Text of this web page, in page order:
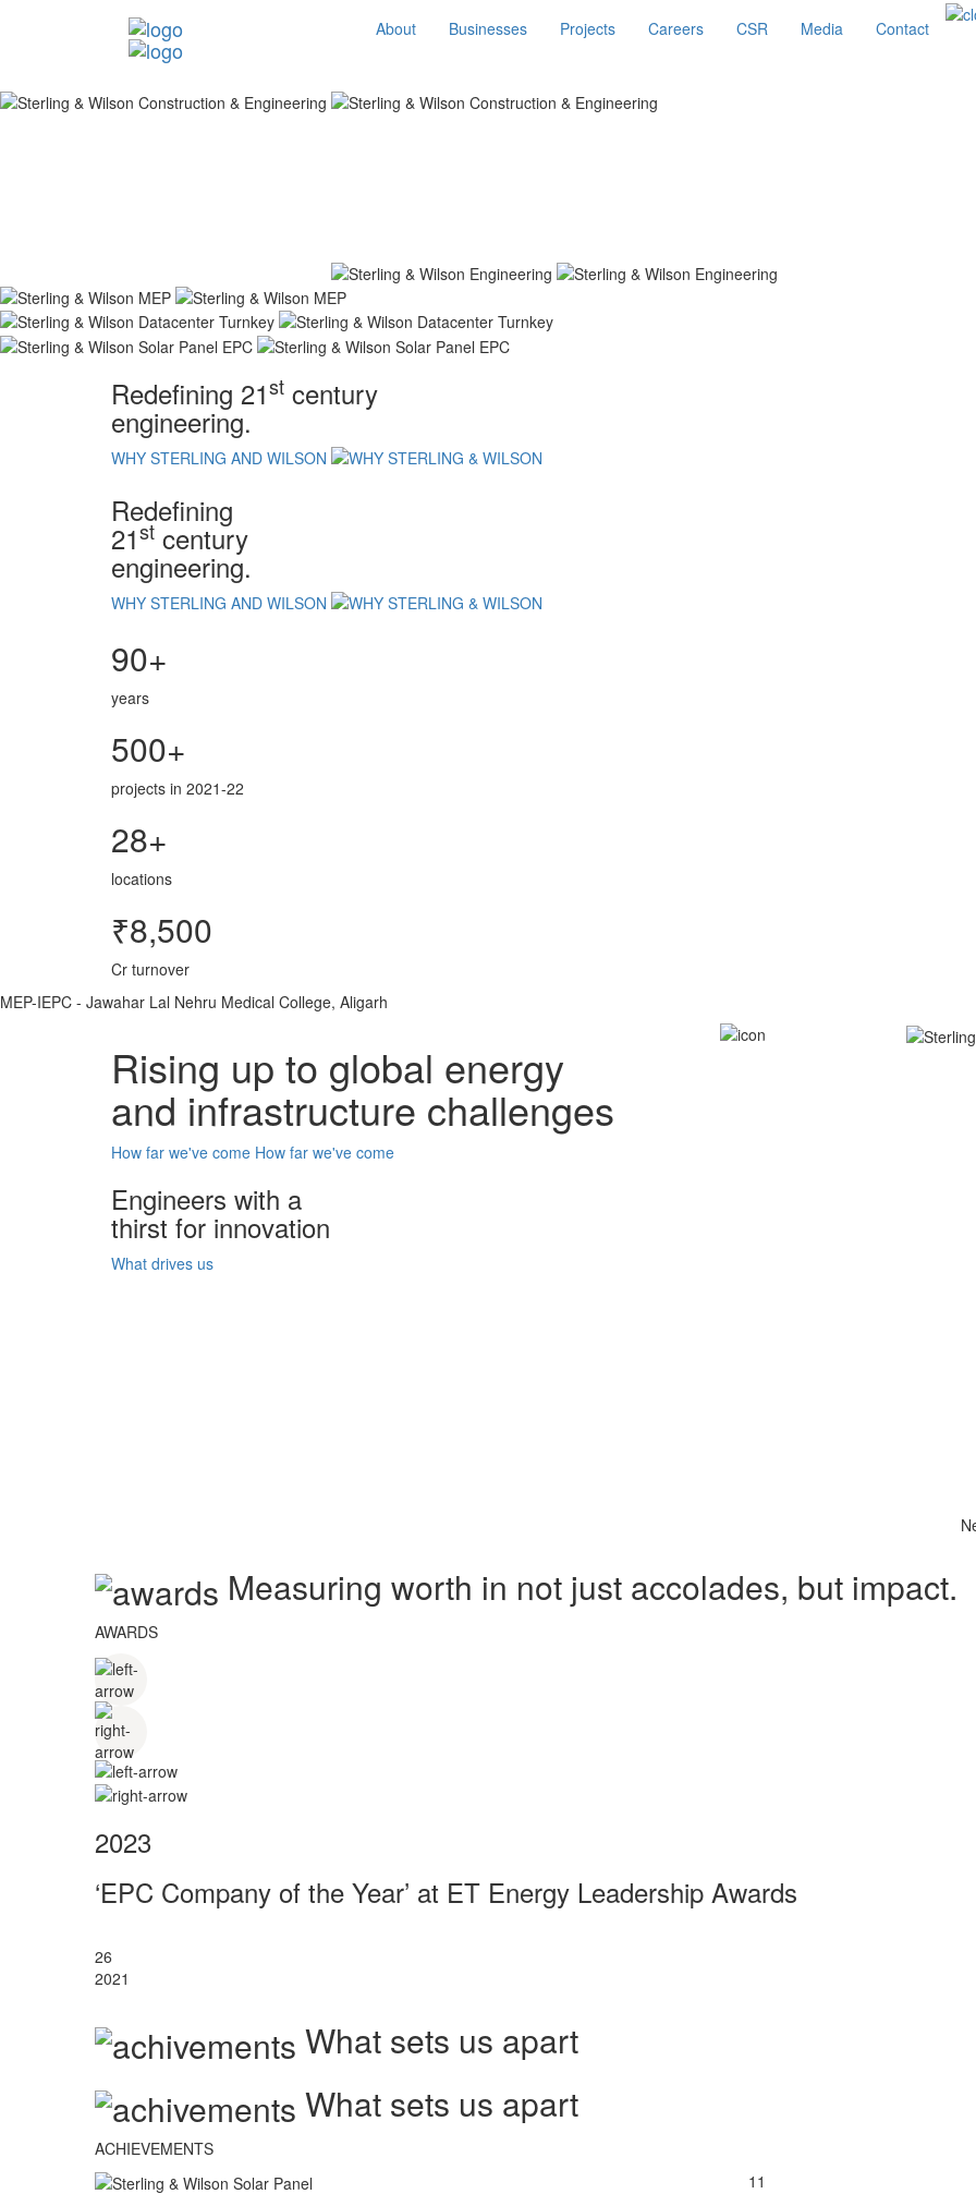
About Businesses Projects Careers CSR Media Contact
Redefining 21st century
engineering.
WHY STERLING AND WILSON
Redefining
21st century
engineering.
WHY STERLING AND WILSON
90+
years
500+
projects in 2021-22
28+
locations
₹8,500
Cr turnover
MEP-IEPC - Jawahar Lal Nehru Medical College, Aligarh
Rising up to global energy
and infrastructure challenges
How far we've come How far we've come
Engineers with a
thirst for innovation
What drives us
Measuring worth in not just accolades, but impact.
AWARDS
2023
‘EPC Company of the Year’ at ET Energy Leadership Awards
26
2021
What sets us apart
What sets us apart
ACHIEVEMENTS
11